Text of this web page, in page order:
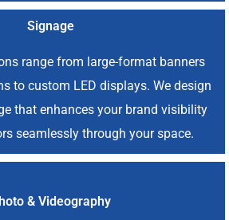
Signage
range from large-format banners
to custom LED displays. We design
that enhances your brand visibility
seamlessly through your space.
& Videography